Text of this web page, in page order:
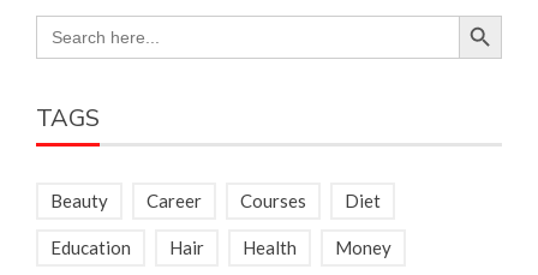
Search
for:
Search Button
TAGS
Beauty Career Courses Diet
Education Hair Health Money